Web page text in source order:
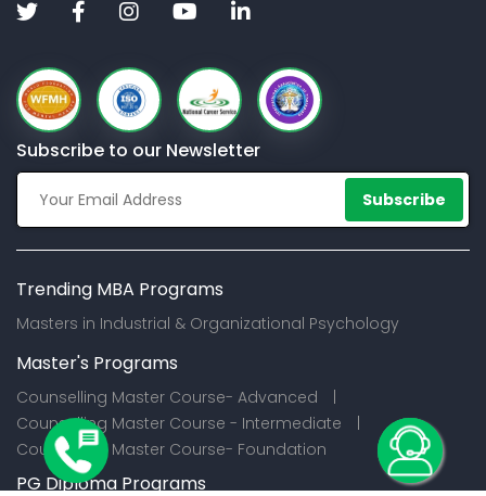
Subscribe to our Newsletter
Subscribe
Trending MBA Programs
Masters in Industrial & Organizational Psychology
Master's Programs
Counselling Master Course- Advanced |
Counselling Master Course - Intermediate |
Counselling Master Course- Foundation
PG Diploma Programs